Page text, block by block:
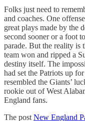
Folks just need to
and coaches. One
great plays made by the
second sooner or a foot
parade. But the reality is
team won and ripped a
destiny itself. The
had set the Patriots up
resembled the Giants’
rookie out of West
England fans.
The post New England